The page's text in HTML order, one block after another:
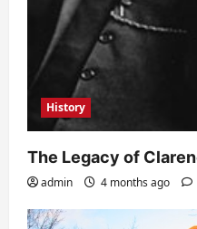
History
The Legacy of
admin 4 months ago